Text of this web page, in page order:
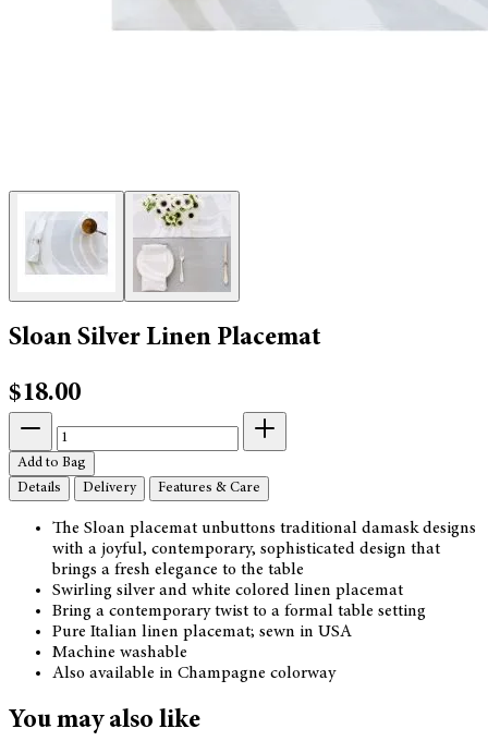
Sloan Silver Linen Placemat
$18.00
Add to Bag
Details
Delivery Features & Care
The Sloan placemat unbuttons traditional damask designs
with a joyful, contemporary, sophisticated design that
brings a fresh elegance to the table
Swirling silver and white colored linen placemat
Bring a contemporary twist to a formal table setting
Pure Italian linen placemat; sewn in USA
Machine washable
Also available in Champagne colorway
You may also like